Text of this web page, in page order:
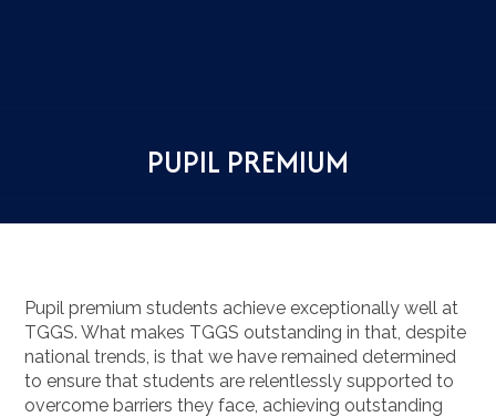
PUPIL PREMIUM
Pupil premium students achieve exceptionally well at
TGGS. What makes TGGS outstanding in that, despite
national trends, is that we have remained determined
to ensure that students are relentlessly supported to
overcome barriers they face, achieving outstanding